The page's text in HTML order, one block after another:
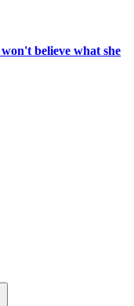
believe what she